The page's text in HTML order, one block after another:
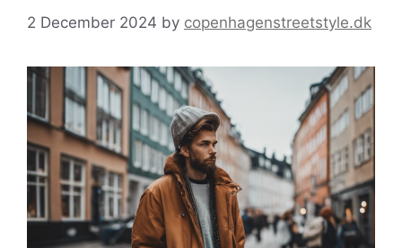
2 December 2024 by copenhagenstreetstyle.dk